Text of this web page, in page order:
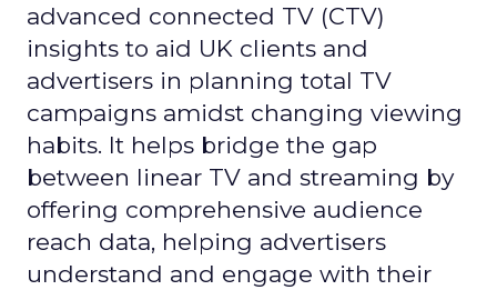
advanced connected TV (CTV)
insights to aid UK clients and
advertisers in planning total TV
campaigns amidst changing viewing
habits. It helps bridge the gap
between linear TV and streaming by
offering comprehensive audience
reach data, helping advertisers
understand and engage with their